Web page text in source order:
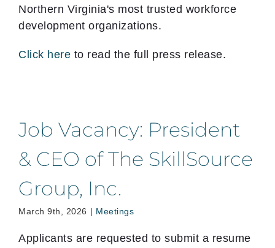
Northern Virginia's most trusted workforce
development organizations.
Click here to read the full press release.
Job Vacancy: President
& CEO of The SkillSource
Group, Inc.
March 9th, 2026 | Meetings
Applicants are requested to submit a resume